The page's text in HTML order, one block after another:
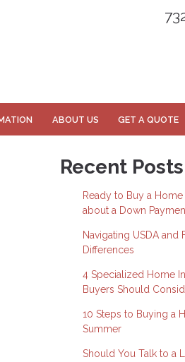
ABOUT US GET A QUOTE
Recent Posts
Ready to Buy a
about a Down
Navigating USDA and
Differences
4 Specialized Home
Buyers Should
10 Steps to Buying a
Summer
Should You Talk to a